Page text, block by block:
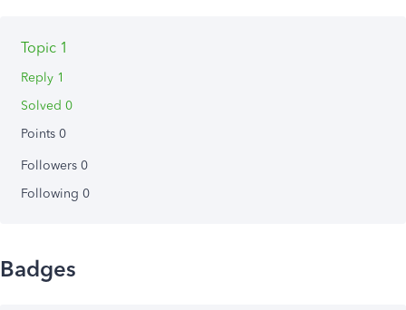
Topic 1
Reply 1
Solved 0
Points 0
Followers 0
Following 0
Badges